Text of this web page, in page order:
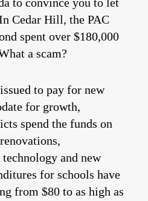
Cedar Hill, the PAC
spent over $180,000
a scam?
to pay for new
for growth,
spend the funds on
technology and new
for schools have
from $80 to as high as